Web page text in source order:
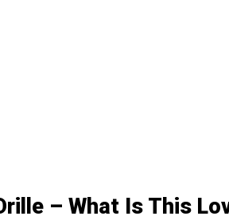
– What Is This